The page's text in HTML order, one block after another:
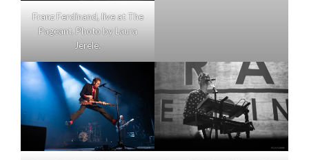
Franz Ferdinand, live at The
Pageant. Photo by Laura
Jerele.